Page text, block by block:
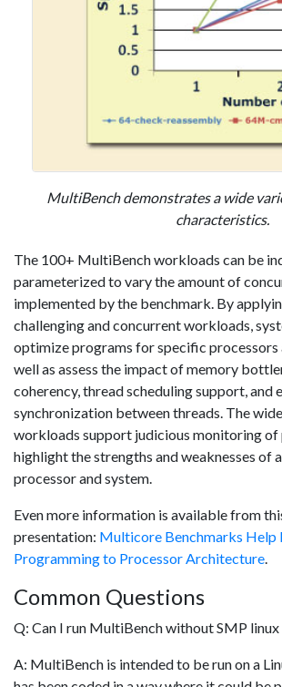
MultiBench demonstrates a wide
characteristics.
The 100+ MultiBench workloads can be
parameterized to vary the amount of
implemented by the benchmark. By
challenging and concurrent workloads,
optimize programs for specific processors
well as assess the impact of memory
coherency, thread scheduling support, and
synchronization between threads. The
workloads support judicious monitoring of
highlight the strengths and weaknesses of
processor and system.
Even more information is available from
presentation: Multicore Benchmarks Help
Programming to Processor Architecture
Common Questions
Q: Can I run MultiBench without SMP linux
A: MultiBench is intended to be run on a